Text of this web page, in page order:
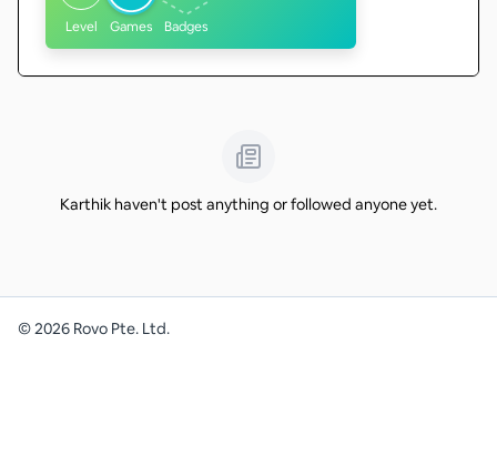
Level Games Badges
Karthik haven't post anything or followed anyone yet.
©2026 Rovo Pte. Ltd.